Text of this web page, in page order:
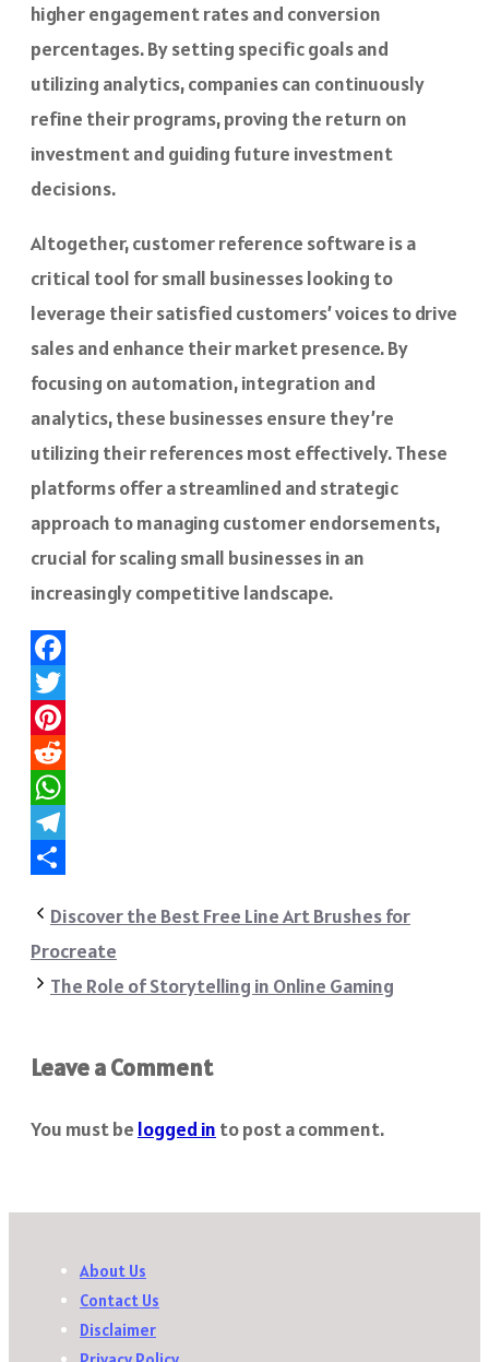
higher engagement rates and conversion
percentages. By setting specific goals and
utilizing analytics, companies can continuously
refine their programs, proving the return on
investment and guiding future investment
decisions.
Altogether, customer reference software is a
critical tool for small businesses looking to
leverage their satisfied customers’ voices to drive
sales and enhance their market presence. By
focusing on automation, integration and
analytics, these businesses ensure they’re
utilizing their references most effectively. These
platforms offer a streamlined and strategic
approach to managing customer endorsements,
crucial for scaling small businesses in an
increasingly competitive landscape.
Facebook
Twitter
Pinterest
Reddit
WhatsApp
Telegram
Discover the Best Free Line Art Brushes for
Procreate
The Role of Storytelling in Online Gaming
Leave a Comment
You must be logged in to post a comment.
About Us
Contact Us
Disclaimer